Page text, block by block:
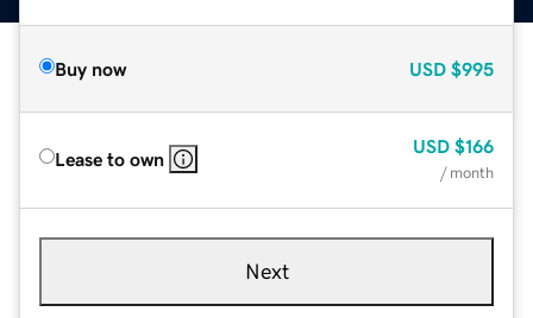
Buy now USD $995
Lease to own
USD $166
/ month
Next